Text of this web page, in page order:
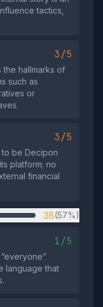
tactics,
3/5
the hallmarks of
such as
or
3/5
be Decipon
platform; no
financial
38(57%)
1/5
language that